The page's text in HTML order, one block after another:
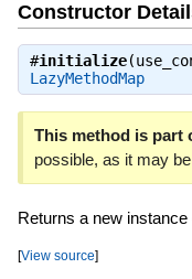
Constructor
#initialize
LazyMethodMap
This method is part
possible, as it may
Returns a new
[View source]